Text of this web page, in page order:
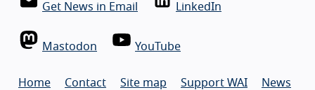
Get News in Email LinkedIn
Mastodon YouTube
Home Contact Site map Support WAI News